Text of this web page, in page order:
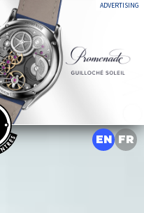
ADVERTISING
EN FR